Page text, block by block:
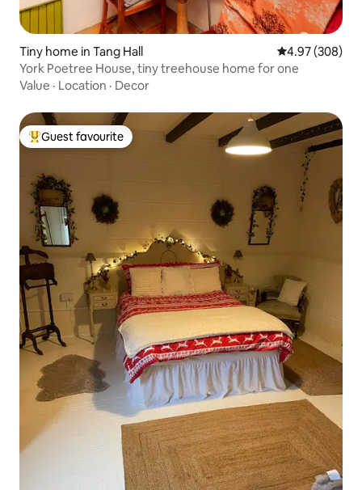
Tiny home in Tang Hall 4.97 out of 5
4.97 (308)
York Poetree House, tiny treehouse home for one
Value · Location · Decor
Top guest favourite
Guest favourite